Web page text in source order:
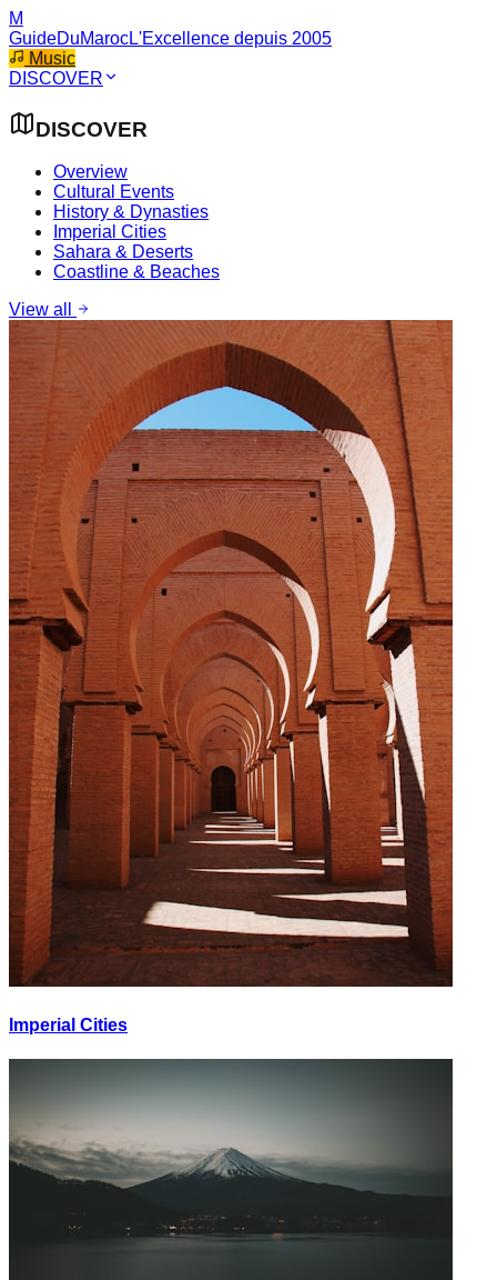
M
GuideDuMarocL'Excellence depuis 2005
Music
DISCOVER
DISCOVER
Overview
Cultural Events
History & Dynasties
Imperial Cities
Sahara & Deserts
Coastline & Beaches
View all
Imperial Cities